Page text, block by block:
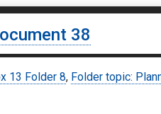
38
13 Folder 8, Folder topic: